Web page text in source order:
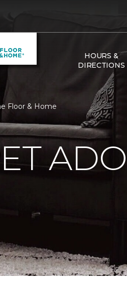
HOURS &
DIRECTIONS
Floor & Home